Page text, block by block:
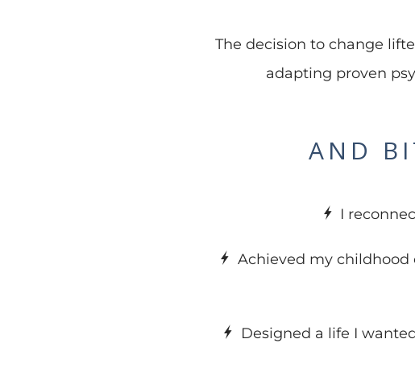
The decision to change
adapting proven
AND
I
Achieved my
Designed a life I